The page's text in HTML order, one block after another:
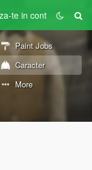
te in cont
Paint Jobs
Caracter
More